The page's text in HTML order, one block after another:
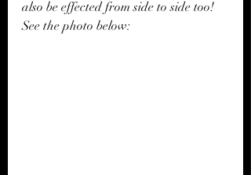
also be effected from side to side too!
See the photo below: